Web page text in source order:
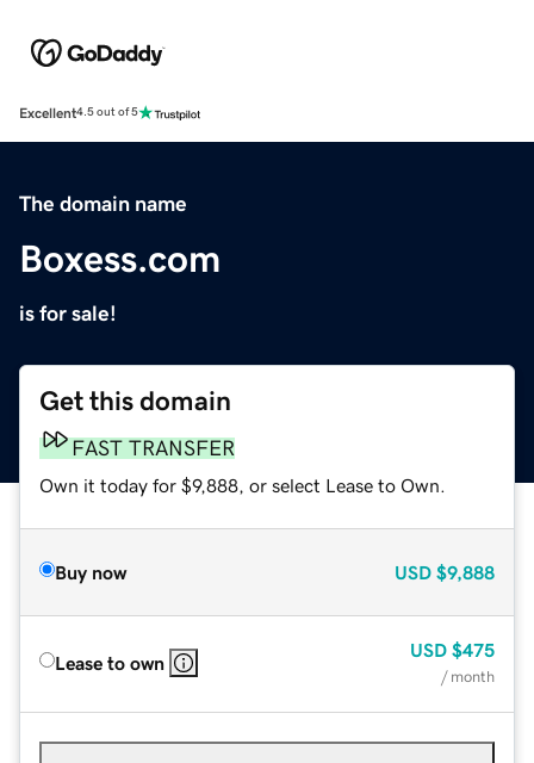
Excellent4.5 out of 5
The domain name
Boxess.com
is for sale!
Get this domain
FAST TRANSFER
Own it today for $9,888, or select Lease to Own.
Buy now USD $9,888
Lease to own
USD $475
/ month